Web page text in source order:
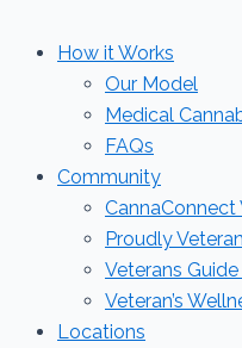
How it Works
Our Model
Medical
FAQs
Community
CannaConnect
Proudly Veteran
Veterans
Veteran’s
Locations